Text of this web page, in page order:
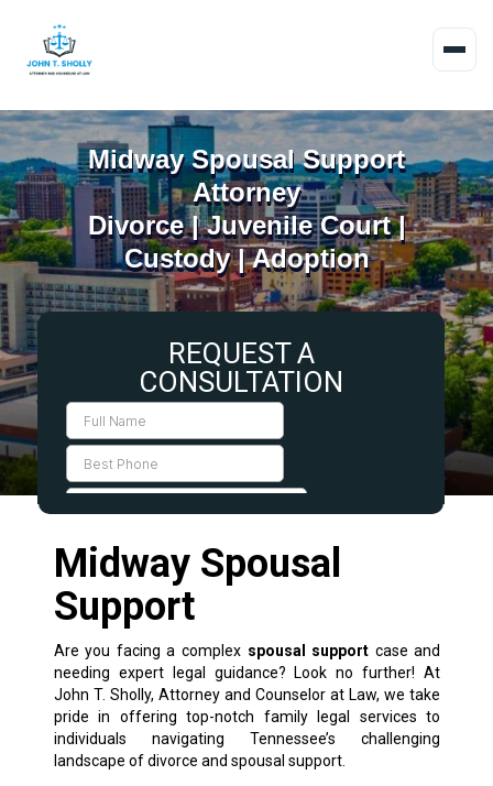
Midway Spousal Support
Attorney
Divorce | Juvenile Court |
Custody | Adoption
Midway Spousal
Support
Are you facing a complex spousal support case and
needing expert legal guidance? Look no further! At
John T. Sholly, Attorney and Counselor at Law, we take
pride in offering top-notch family legal services to
individuals navigating Tennessee’s challenging
landscape ofdivorce and spousal support.